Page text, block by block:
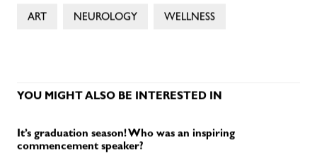
ART NEUROLOGY WELLNESS
YOU MIGHT ALSO BE INTERESTED IN
It’s graduation season! Who was an inspiring
commencement speaker?